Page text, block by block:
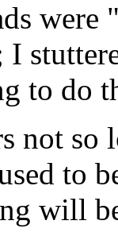
I
to do
not so
to
will